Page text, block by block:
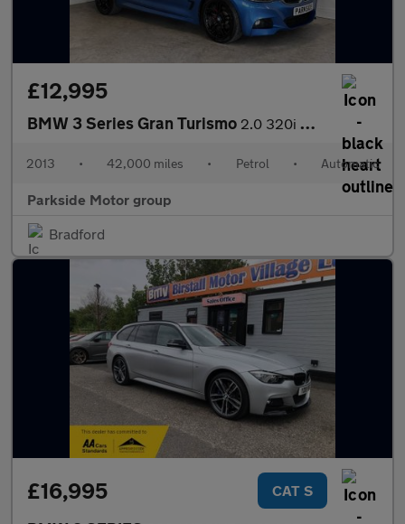
£12,995
BMW 3 Series Gran Turismo 2.0 320i M Sport GT Auto Euro 6 (s/s)
2013 • 42,000 miles • Petrol • Automatic
Parkside Motor group
Bradford
£16,995 CAT S